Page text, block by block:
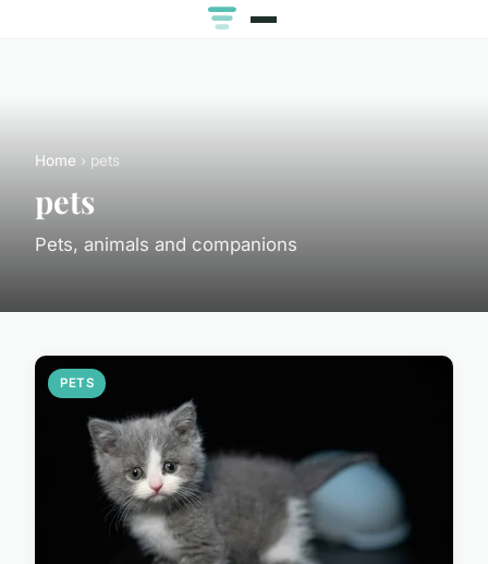
Home › pets
pets
Pets, animals and companions
PETS